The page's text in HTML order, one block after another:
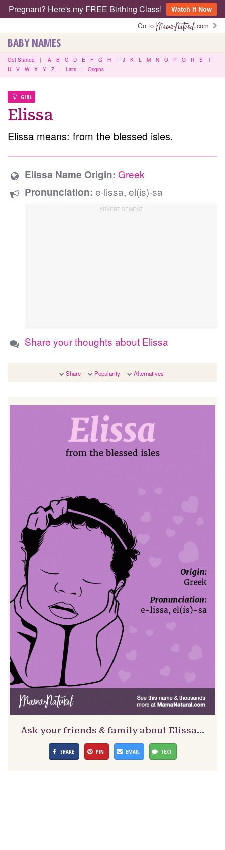
Pregnant? Here's my FREE Birthing Class!
Watch It Now
Go to
.com
BABY NAMES
Get Started | A B C D E F G H I J K L M N O P Q R S
T
U
V W X Y Z | Lists | Origins
GIRL
Elissa
Elissa means: from the blessed isles.
Elissa Name Origin: Greek
Pronunciation: e-lissa, el(is)-sa
Share your thoughts about Elissa
Share Popularity Alternatives
Ask your friends & family about Elissa…
SHARE PIN EMAIL TEXT